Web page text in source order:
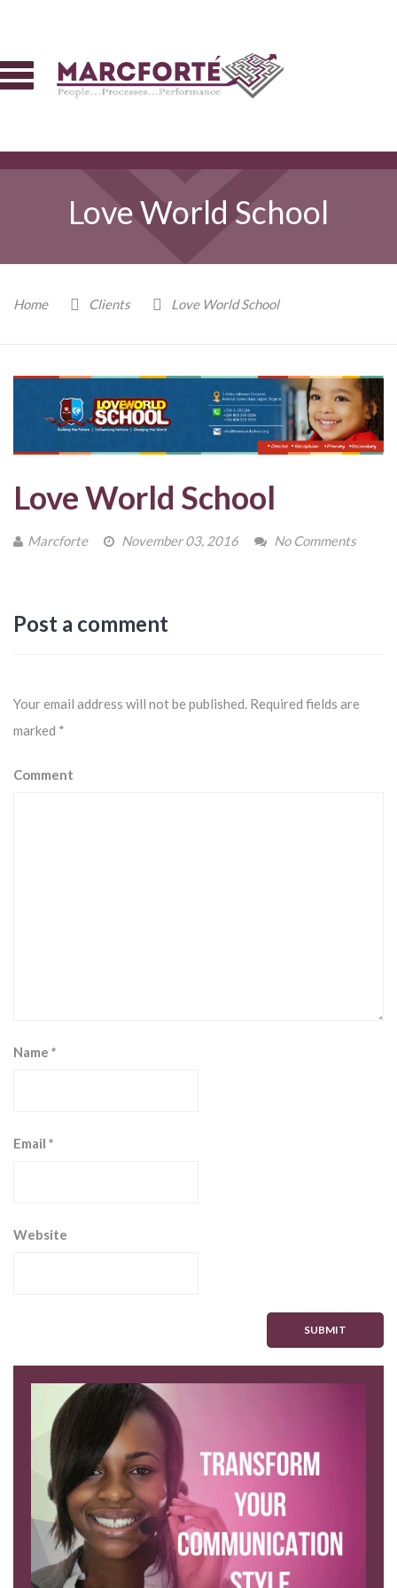
Love World School
Home Clients Love World School
Love World School
Marcforte November 03, 2016 No Comments
Post a comment
Your email address will not be published. Required fields are
marked *
Comment
Name *
Email *
Website